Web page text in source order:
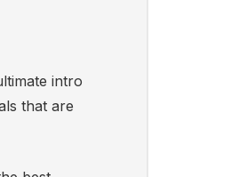
intro
that are